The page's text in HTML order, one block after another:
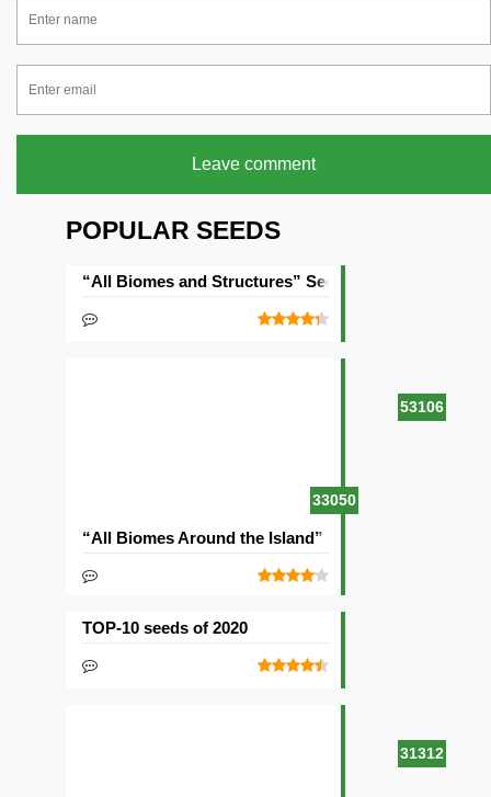
Leave comment
POPULAR SEEDS
53106
“All Biomes and Structures” Seed
33050
“All Biomes Around the Island” Seed
31312
TOP-10 seeds of 2020